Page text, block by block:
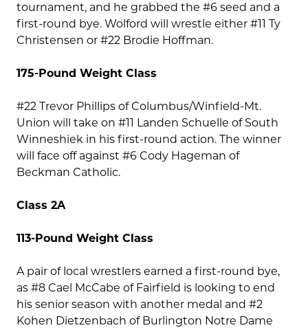
tournament, and he grabbed the #6 seed and a
first-round bye. Wolford will wrestle either #11 Ty
Christensen or #22 Brodie Hoffman.
175-Pound Weight Class
#22 Trevor Phillips of Columbus/Winfield-Mt.
Union will take on #11 Landen Schuelle of South
Winneshiek in his first-round action. The winner
will face off against #6 Cody Hageman of
Beckman Catholic.
Class 2A
113-Pound Weight Class
A pair of local wrestlers earned a first-round bye,
as #8 Cael McCabe of Fairfield is looking to end
his senior season with another medal and #2
Kohen Dietzenbach of Burlington Notre Dame